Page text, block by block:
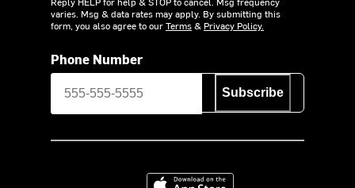
varies. Msg & data rates may apply. By submitting this
form, you also agree to ourTerms& Privacy Policy.
Phone Number
Subscribe
Download on the App Store